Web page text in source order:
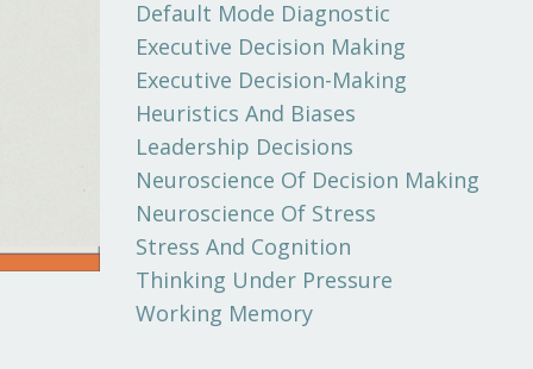
Default Mode Diagnostic
Executive Decision Making
Executive Decision-Making
Heuristics And Biases
Leadership Decisions
Neuroscience Of Decision Making
Neuroscience Of Stress
Stress And Cognition
Thinking Under Pressure
Working Memory